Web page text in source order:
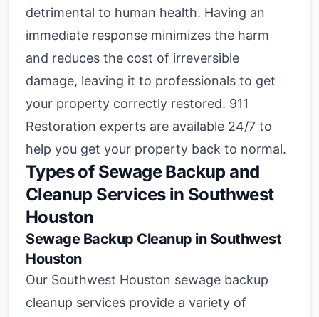
detrimental to human health. Having an
immediate response minimizes the harm
and reduces the cost of irreversible
damage, leaving it to professionals to get
your property correctly restored. 911
Restoration experts are available 24/7 to
help you get your property back to normal.
Types of Sewage Backup and
Cleanup Services in Southwest
Houston
Sewage Backup Cleanup in Southwest
Houston
Our Southwest Houston sewage backup
cleanup services provide a variety of